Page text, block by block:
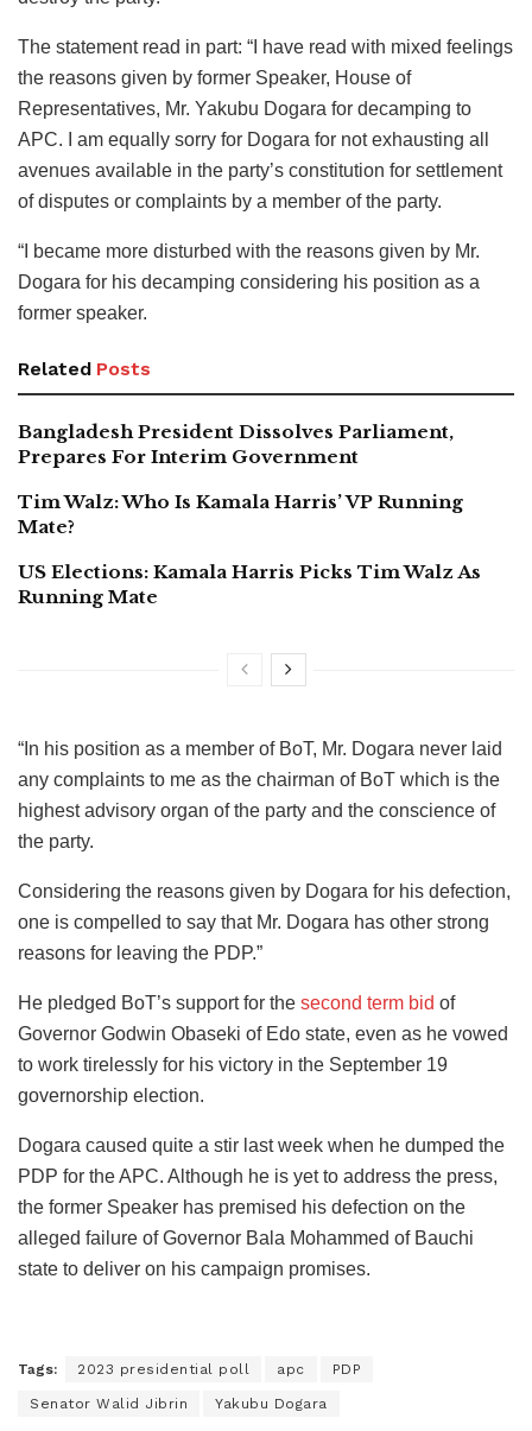
The statement read in part: “I have read with mixed feelings
the reasons given by former Speaker, House of
Representatives, Mr. Yakubu Dogara for decamping to
APC. I am equally sorry for Dogara for not exhausting all
avenues available in the party’s constitution for settlement
of disputes or complaints by a member of the party.
“I became more disturbed with the reasons given by Mr.
Dogara for his decamping considering his position as a
former speaker.
Related Posts
Bangladesh President Dissolves Parliament,
Prepares For Interim Government
Tim Walz: Who Is Kamala Harris’ VP Running
Mate?
US Elections: Kamala Harris Picks Tim Walz As
Running Mate
“In his position as a member of BoT, Mr. Dogara never laid
any complaints to me as the chairman of BoT which is the
highest advisory organ of the party and the conscience of
the party.
Considering the reasons given by Dogara for his defection,
one is compelled to say that Mr. Dogara has other strong
reasons for leaving the PDP.”
He pledged BoT’s support for the second term bid of
Governor Godwin Obaseki of Edo state, even as he vowed
to work tirelessly for his victory in the September 19
governorship election.
Dogara caused quite a stir last week when he dumped the
PDP for the APC. Although he is yet to address the press,
the former Speaker has premised his defection on the
alleged failure of Governor Bala Mohammed of Bauchi
state to deliver on his campaign promises.
Tags: 2023 presidential poll apc PDP
Senator Walid Jibrin Yakubu Dogara